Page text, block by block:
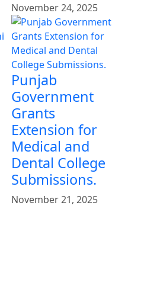
November 24, 2025
Punjab
Government
Grants
Extension for
Medical and
Dental College
Submissions.
November 21, 2025